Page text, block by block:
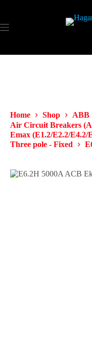
Home Shop
ABB
Air Circuit Breakers
Emax (E1.2/E2.2/E4.2/
Three pole - Fixed